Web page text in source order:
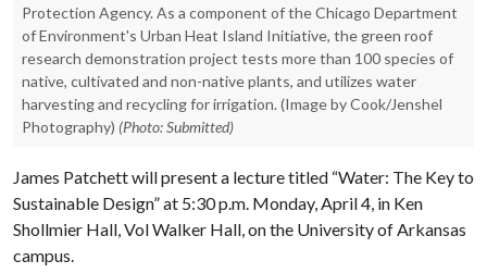
Protection Agency. As a component of the Chicago Department
of Environment's Urban Heat Island Initiative, the green roof
research demonstration project tests more than 100 species of
native, cultivated and non-native plants, and utilizes water
harvesting and recycling for irrigation. (Image by Cook/Jenshel
Photography) (Photo: Submitted)
James Patchett will present a lecture titled “Water: The Key to
Sustainable Design” at 5:30 p.m. Monday, April 4, in Ken
Shollmier Hall, Vol Walker Hall, on the University of Arkansas
campus.